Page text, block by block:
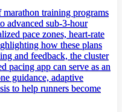
training programs
sub‑3‑hour
pace zones, heart‑rate
how these plans
and feedback, the cluster
pacing app can serve as an
guidance, adaptive
to help runners become